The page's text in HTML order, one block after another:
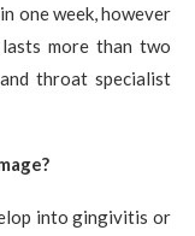
one week, however
more than two
throat specialist
into gingivitis or